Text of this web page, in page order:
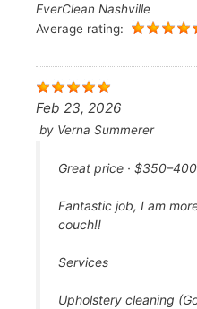
EverClean Nashville
Average rating:
Feb 23, 2026
by Verna Summerer
Great price · $350–400
Fantastic job, I am
couch!!
Services
Upholstery cleaning